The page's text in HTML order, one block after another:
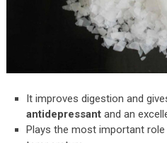
It improves digestion and
antidepressant and an
Plays the most important